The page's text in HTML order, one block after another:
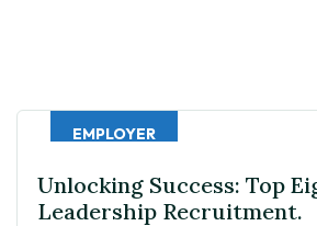
EMPLOYER
Unlocking Success: Top
Leadership Recruitment.